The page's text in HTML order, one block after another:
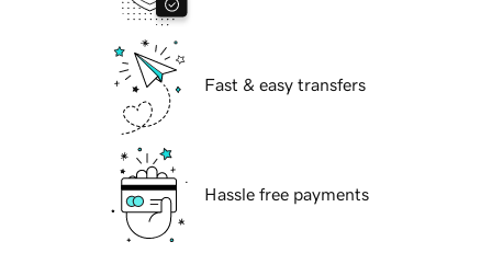
Fast & easy transfers
Hassle free payments